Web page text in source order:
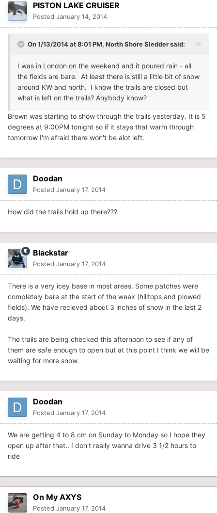
PISTON LAKE CRUISER
Posted January 14, 2014
On 1/13/2014 at 8:01 PM, North Shore Sledder said:
I was in London on the weekend and it poured rain - all
the fields are bare. At least there is still a little bit of snow
around KW and north. I know the trails are closed but
what is left on the trails? Anybody know?
Brown was starting to show through the trails yesterday. It is 5
degrees at 9:00PM tonight so if it stays that warm through
tomorrow I'm afraid there won't be alot left.
Doodan
Posted January 17, 2014
How did the trails hold up there???
Blackstar
Posted January 17, 2014
There is a very icey base in most areas. Some patches were
completely bare at the start of the week (hilltops and plowed
fields). We have recieved about 3 inches of snow in the last 2
days.
The trails are being checked this afternoon to see if any of
them are safe enough to open but at this point I think we will be
waiting for more snow.
Doodan
Posted January 17, 2014
We are getting 4 to 8 cm on Sunday to Monday so I hope they
open up after that.. I don't really wanna drive 3 1/2 hours to
ride
On My AXYS
Posted January 17, 2014